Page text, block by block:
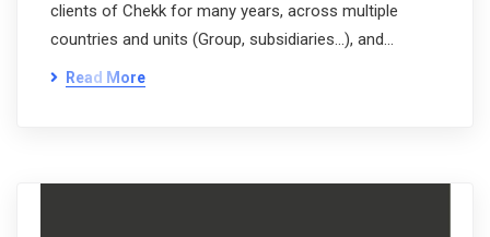
clients of Chekk for many years, across multiple
countries and units (Group, subsidiaries…), and…
Read More